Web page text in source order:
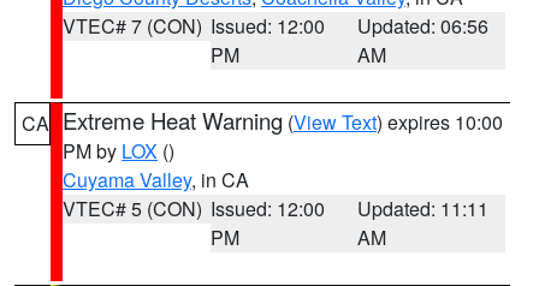
VTEC# 7 (CON) Issued: 12:00
PM
Updated: 06:56
AM
CA Extreme Heat Warning (View Text) expires 10:00
PM by LOX ()
Cuyama Valley, in CA
VTEC# 5 (CON) Issued: 12:00
PM
Updated: 11:11
AM